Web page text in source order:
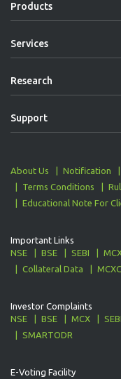
Products
Services
Research
Support
About Us Notification
Terms Conditions
Educational Note For
Important Links
NSE
BSE SEBI
Collateral Data
Investor Complaints
NSE
BSE MCX SEBI
SMARTODR
E-Voting Facility